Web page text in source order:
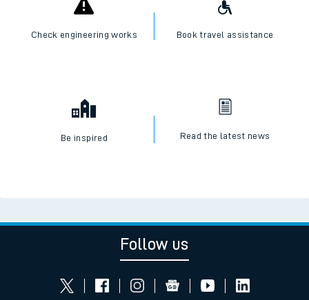
Check engineering works Book travel assistance
Be inspired Read the latest news
Follow us